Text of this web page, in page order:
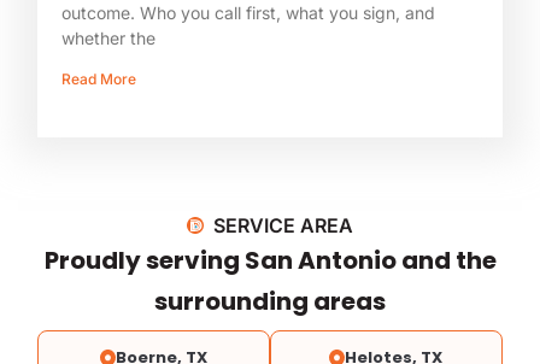
outcome. Who you call first, what you sign, and
whether the
Read More
SERVICE AREA
Proudly serving San Antonio and the
surrounding areas
Boerne, TX Helotes, TX